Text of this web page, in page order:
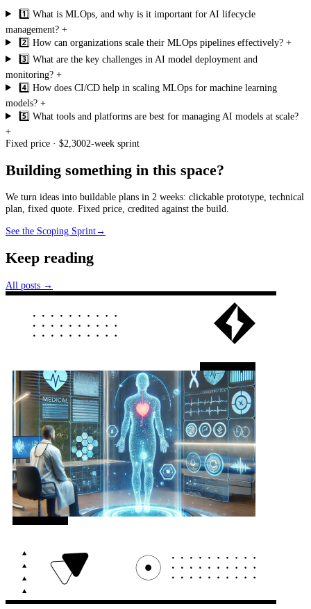
1️⃣ What is MLOps, and why is it important for AI lifecycle
management? +
2️⃣ How can organizations scale their MLOps pipelines effectively?+
3️⃣ What are the key challenges in AI model deployment and
monitoring? +
4️⃣ How does CI/CD help in scaling MLOps for machine learning
models? +
5️⃣ What tools and platforms are best for managing AI models at scale?
+
Fixed price · $2,3002-week sprint
Building something in this space?
We turn ideas into buildable plans in 2 weeks: clickable prototype, technical
plan, fixed quote. Fixed price, credited against the build.
See the Scoping Sprint→
Keep reading
All posts →